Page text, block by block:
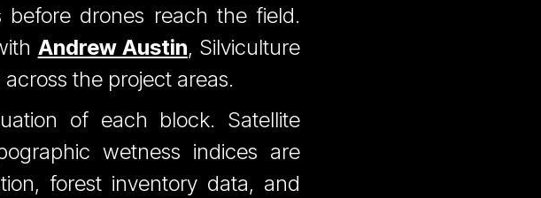
- Six
Lifts Off
before drones reach the field.
Andrew Austin, Silviculture
the project areas.
of each block. Satellite
wetness indices are
forest inventory data, and